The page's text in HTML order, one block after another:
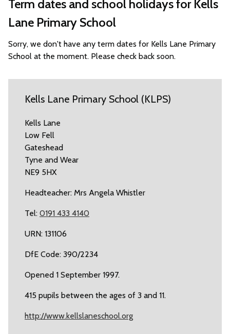
Term dates and school holidays for Kells
Lane Primary School
Sorry, we don't have any term dates for Kells Lane Primary
School at the moment. Please check back soon.
Kells Lane Primary School (KLPS)
Kells Lane
Low Fell
Gateshead
Tyne and Wear
NE9 5HX
Headteacher: Mrs Angela Whistler
Tel: 0191 433 4140
URN: 131106
DfE Code: 390/2234
Opened 1 September 1997.
415 pupils between the ages of 3 and 11.
http://www.kellslaneschool.org